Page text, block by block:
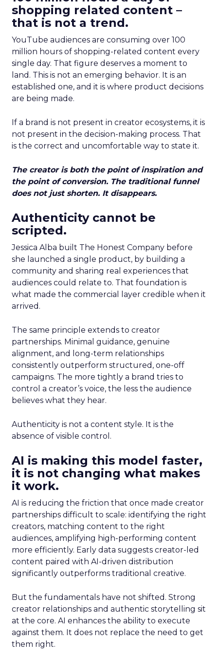
shopping related content –
that is not a trend.
YouTube audiences are consuming over 100
million hours of shopping-related content every
single day. That figure deserves a moment to
land. This is not an emerging behavior. It is an
established one, and it is where product decisions
are being made.
If a brand is not present in creator ecosystems, it is
not present in the decision-making process. That
is the correct and uncomfortable way to state it.
The creator is both the point of inspiration and
the point of conversion. The traditional funnel
does not just shorten. It disappears.
Authenticity cannot be
scripted.
Jessica Alba built The Honest Company before
she launched a single product, by building a
community and sharing real experiences that
audiences could relate to. That foundation is
what made the commercial layer credible when it
arrived.
The same principle extends to creator
partnerships. Minimal guidance, genuine
alignment, and long-term relationships
consistently outperform structured, one-off
campaigns. The more tightly a brand tries to
control a creator’s voice, the less the audience
believes what they hear.
Authenticity is not a content style. It is the
absence of visible control.
AI is making this model faster,
it is not changing what makes
it work.
AI is reducing the friction that once made creator
partnerships difficult to scale: identifying the right
creators, matching content to the right
audiences, amplifying high-performing content
more efficiently. Early data suggests creator-led
content paired with AI-driven distribution
significantly outperforms traditional creative.
But the fundamentals have not shifted. Strong
creator relationships and authentic storytelling sit
at the core. AI enhances the ability to execute
against them. It does not replace the need to get
them right.